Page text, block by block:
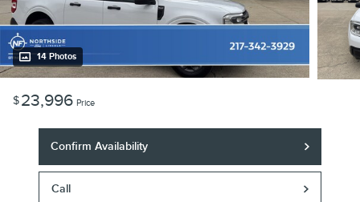
14 Photos
$23,996 Price
Confirm Availability
Call